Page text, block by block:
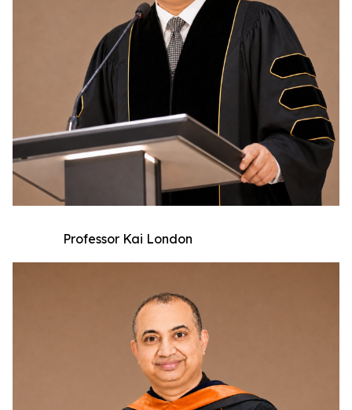
Professor Kai London